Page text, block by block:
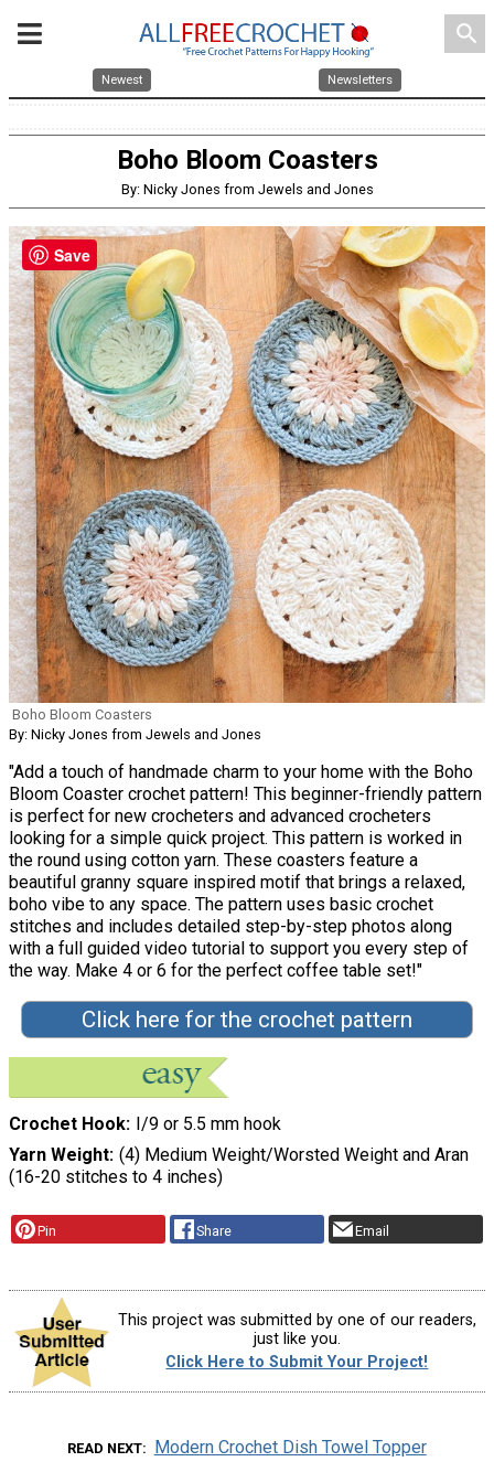
search
Newest Newsletters
Boho Bloom Coasters
By: Nicky Jones from Jewels and Jones
Boho Bloom Coasters
By: Nicky Jones from Jewels and Jones
"Add a touch of handmade charm to your home with the Boho
Bloom Coaster crochet pattern! This beginner-friendly pattern
is perfect for new crocheters and advanced crocheters
looking for a simple quick project. This pattern is worked in
the round using cotton yarn. These coasters feature a
beautiful granny square inspired motif that brings a relaxed,
boho vibe to any space. The pattern uses basic crochet
stitches and includes detailed step-by-step photos along
with a full guided video tutorial to support you every step of
the way. Make 4 or 6 for the perfect coffee table set!"
Click here for the crochet pattern
Crochet Hook I/9 or 5.5 mm hook
Yarn Weight (4) Medium Weight/Worsted Weight and Aran
(16-20 stitches to 4 inches)
Pin Share Email
This project was submitted by one of our readers,
just like you.
Click Here to Submit Your Project!
READ NEXT Modern Crochet Dish Towel Topper
Save